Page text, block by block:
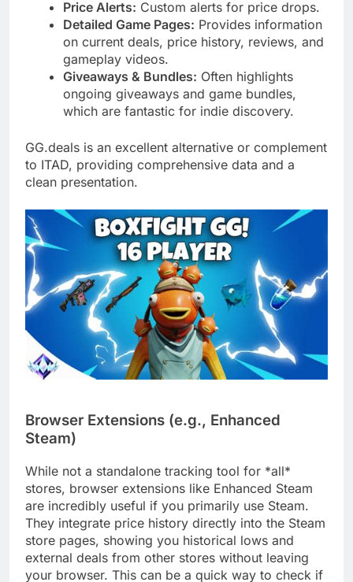
Price Alerts: Custom alerts for price drops.
Detailed Game Pages: Provides information
on current deals, price history, reviews, and
gameplay videos.
Giveaways & Bundles: Often highlights
ongoing giveaways and game bundles,
which are fantastic for indie discovery.
GG.deals is an excellent alternative or complement
to ITAD, providing comprehensive data and a
clean presentation.
Browser Extensions (e.g., Enhanced
Steam)
While not a standalone tracking tool for *all*
stores, browser extensions like Enhanced Steam
are incredibly useful if you primarily use Steam.
They integrate price history directly into the Steam
store pages, showing you historical lows and
external deals from other stores without leaving
your browser. This can be a quick way to check if